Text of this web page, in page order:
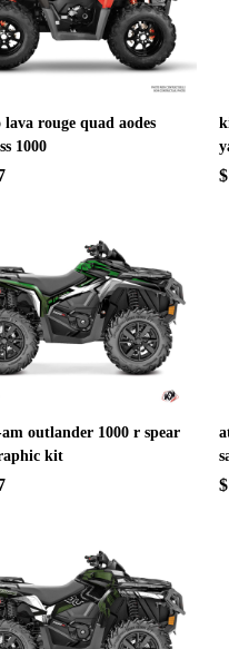
rouge quad aodes
1000
outlander 1000 r spear
kit